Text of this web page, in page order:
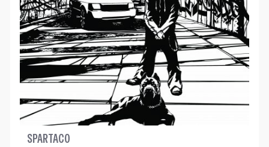
SPARTACO